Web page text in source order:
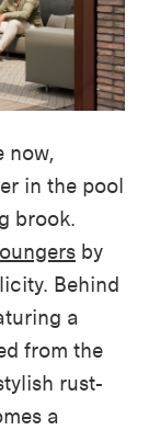
now,
in the pool
brook.
by
Behind
a
from the
rust-
a